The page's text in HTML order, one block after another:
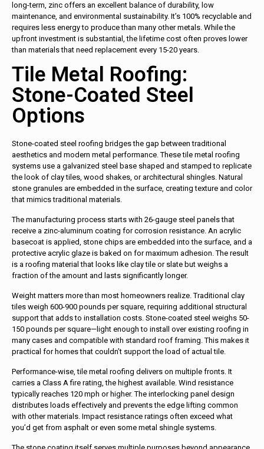
long-term, zinc offers an excellent balance of durability, low
maintenance, and environmental sustainability. It’s 100% recyclable and
requires less energy to produce than many other metals. While the
upfront investment is substantial, the lifetime cost often proves lower
than materials that need replacement every 15-20 years.
Tile Metal Roofing:
Stone-Coated Steel
Options
Stone-coated steel roofing bridges the gap between traditional
aesthetics and modern metal performance. These tile metal roofing
systems use a galvanized steel base shaped and stamped to replicate
the look of clay tiles, wood shakes, or architectural shingles. Natural
stone granules are embedded in the surface, creating texture and color
that mimics traditional materials.
The manufacturing process starts with 26-gauge steel panels that
receive a zinc-aluminum coating for corrosion resistance. An acrylic
basecoat is applied, stone chips are embedded into the surface, and a
protective acrylic glaze is baked on for maximum adhesion. The result
is a roofing material that looks like clay tile or slate but weighs a
fraction of the amount and lasts significantly longer.
Weight matters more than most homeowners realize. Traditional clay
tiles weigh 600-900 pounds per square, requiring additional structural
support that adds to installation costs. Stone-coated steel weighs 50-
150 pounds per square—light enough to install over existing roofing in
many cases and compatible with standard roof framing. This makes it
practical for homes that couldn’t support the load of actual tile.
Performance-wise, tile metal roofing delivers on multiple fronts. It
carries a Class A fire rating, the highest available. Wind resistance
typically reaches 120 mph or higher. The interlocking panel design
distributes loads effectively and prevents the edge lifting common
with other materials. Impact resistance ratings often exceed what
you’d get from asphalt or even some metal shingle systems.